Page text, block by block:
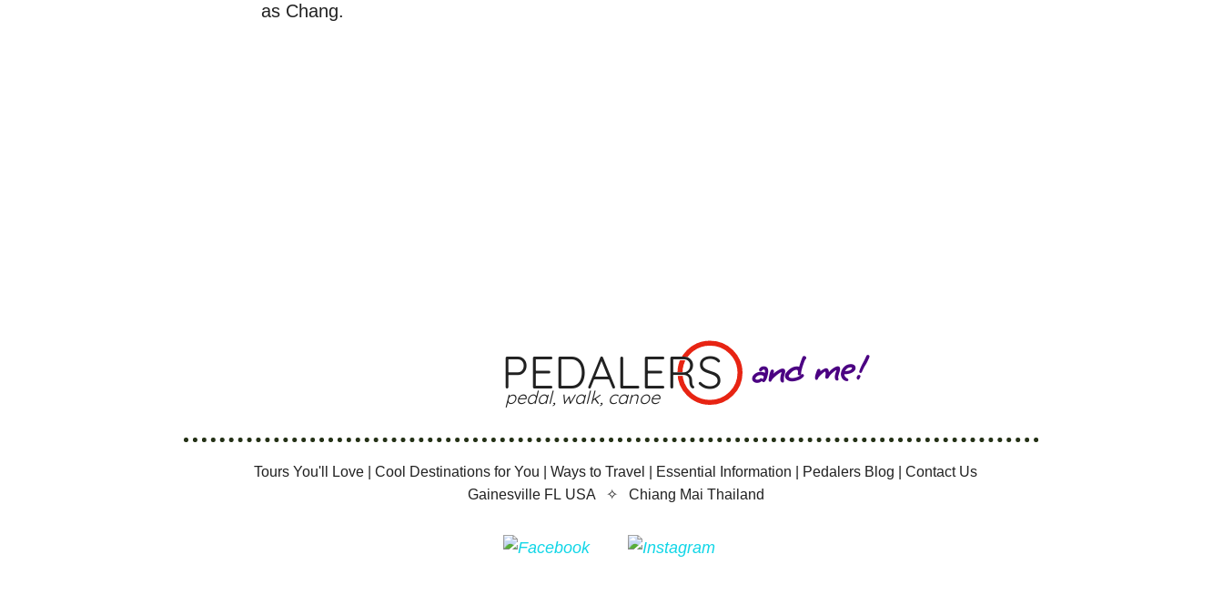
as Chang.
PEDALERS
pedal, walk, canoe
and me!
Tours You'll Love |Cool Destinations for You |Ways to Travel Essential Information Pedalers Blog |Contact Us
Gainesville FL USA ✧ Chiang Mai Thailand